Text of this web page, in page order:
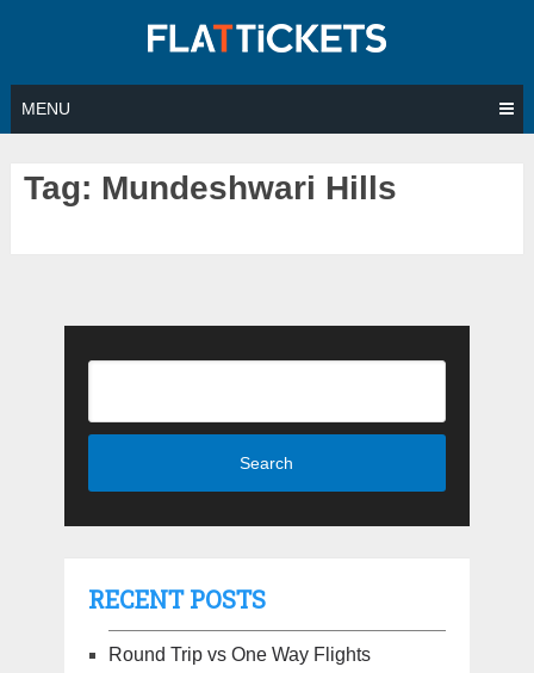
MENU
Tag: Mundeshwari Hills
RECENT POSTS
Round Trip vs One Way Flights